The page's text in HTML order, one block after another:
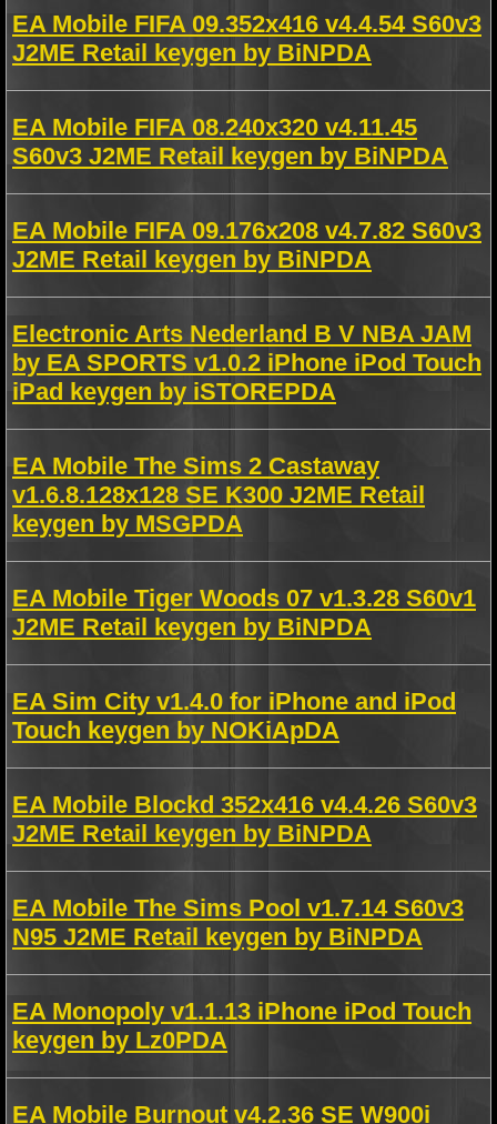
EA Mobile FIFA 09.352x416 v4.4.54 S60v3
J2ME Retail keygen by BiNPDA
EA Mobile FIFA 08.240x320 v4.11.45
S60v3 J2ME Retail keygen by BiNPDA
EA Mobile FIFA 09.176x208 v4.7.82 S60v3
J2ME Retail keygen by BiNPDA
Electronic Arts Nederland B V NBA JAM
by EA SPORTS v1.0.2 iPhone iPod Touch
iPad keygen by iSTOREPDA
EA Mobile The Sims 2 Castaway
v1.6.8.128x128 SE K300 J2ME Retail
keygen by MSGPDA
EA Mobile Tiger Woods 07 v1.3.28 S60v1
J2ME Retail keygen by BiNPDA
EA Sim City v1.4.0 for iPhone and iPod
Touch keygen by NOKiApDA
EA Mobile Blockd 352x416 v4.4.26 S60v3
J2ME Retail keygen by BiNPDA
EA Mobile The Sims Pool v1.7.14 S60v3
N95 J2ME Retail keygen by BiNPDA
EA Monopoly v1.1.13 iPhone iPod Touch
keygen by Lz0PDA
EA Mobile Burnout v4.2.36 SE W900i